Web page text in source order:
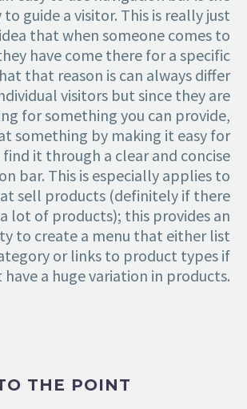
guide a visitor. This is really just
that when someone comes to
have come there for a specific
that reason is can always differ
visitors but since they are
for something you can provide,
something by making it easy for
it through a clear and concise
bar. This is especially applies to
sell products (definitely if there
lot of products); this provides an
to create a menu that either list
or links to product types if
have a huge variation in products.
THE POINT